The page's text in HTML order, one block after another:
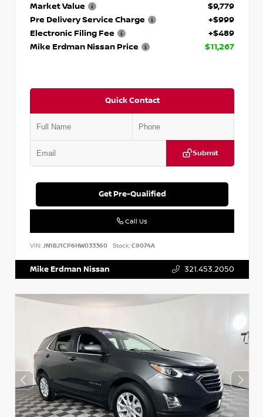
Market Value
$9,779
Pre Delivery Service Charge
+$999
Electronic Filing Fee
+$489
Mike Erdman Nissan Price
$11,267
Quick Contact
Submit
Get Pre-Qualified
Call Us
VIN: JN1BJ1CP6HW033360 Stock:C9074A
Mike Erdman Nissan 321.453.2050